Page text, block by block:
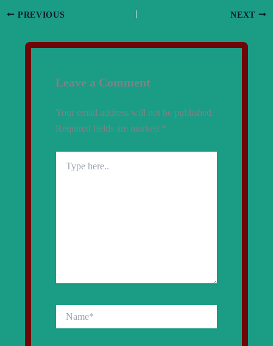
PREVIOUS NEXT
Leave a Comment
Your email address will not be published.
Required fields are marked *
here..